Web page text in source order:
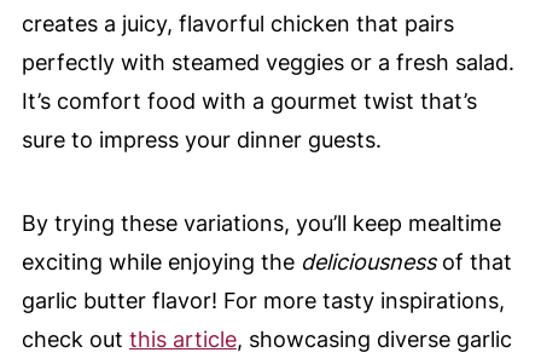
creates a juicy, flavorful chicken that pairs
perfectly with steamed veggies or a fresh salad.
It’s comfort food with a gourmet twist that’s
sure to impress your dinner guests.
By trying these variations, you’ll keep mealtime
exciting while enjoying the deliciousnessof that
garlic butter flavor! For more tasty inspirations,
check out this article, showcasing diverse garlic